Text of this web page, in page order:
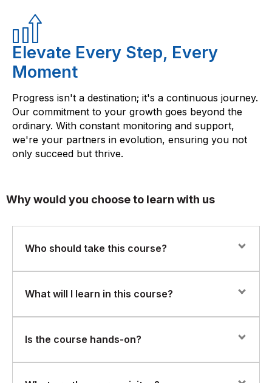
Elevate Every Step, Every
Moment
Progress isn't a destination; it's a continuous journey.
Our commitment to your growth goes beyond the
ordinary. With constant monitoring and support,
we're your partners in evolution, ensuring you not
only succeed but thrive.
Why would you choose to learn with us
Who should take this course?
This course is ideal for AI engineers, embedded
implement AI at the edge for real-time applications.
What will I learn in this course?
You’ll learn to:
Optimize AI models for edge deployment
Is the course hands-on?